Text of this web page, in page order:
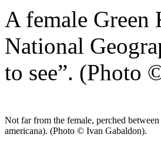
A female
National
to see”. (Photo
Not far from the female, perched
americana). (Photo © Ivan Gabaldon).